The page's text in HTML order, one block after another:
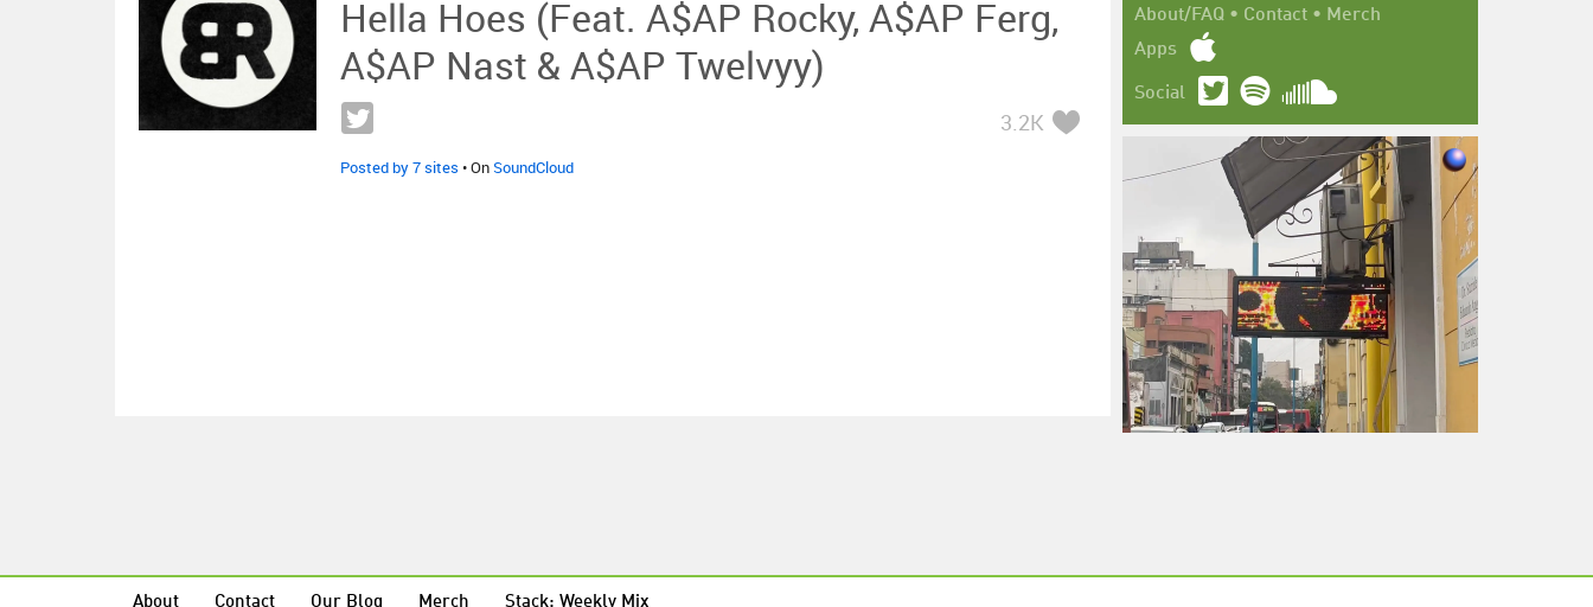
Hella Hoes (feat. A$AP Rocky, A$AP Ferg,
A$AP Nast & A$AP Twelvyy)
3.2K
Posted by 7 sites • OnSoundCloud
About/FAQ • Contact • Merch
Apps
Social
About Contact Our Blog Merch Stack: Weekly Mix